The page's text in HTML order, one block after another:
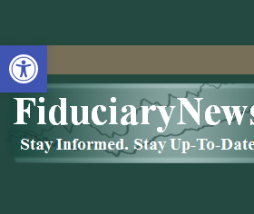
Open toolbar